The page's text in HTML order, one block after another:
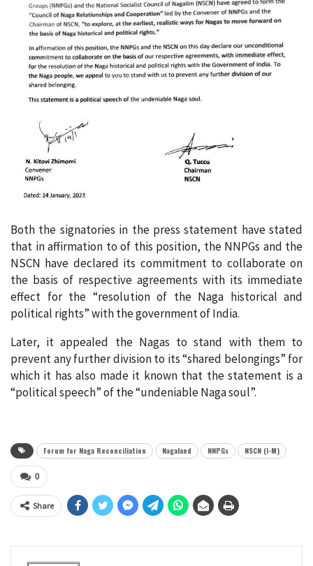
Both the signatories in the press statement have stated
that in affirmation to of this position, the NNPGs and the
NSCN have declared its commitment to collaborate on
the basis of respective agreements with its immediate
effect for the “resolution of the Naga historical and
political rights” with the government of India.
Later, it appealed the Nagas to stand with them to
prevent any further division to its “shared belongings” for
which it has also made it known that the statement is a
“political speech” of the “undeniable Naga soul”.
Forum for Naga Reconciliation Nagaland NNPGs NSCN (I-M)
0
Share